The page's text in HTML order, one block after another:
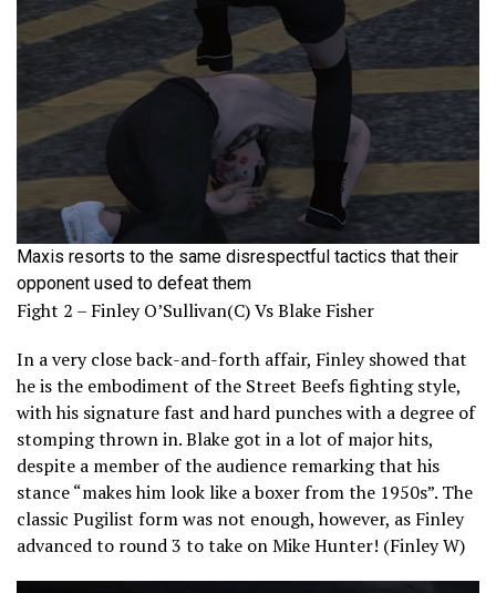
Maxis resorts to the same disrespectful tactics that their
opponent used to defeat them
Fight 2 – Finley O’Sullivan(C) Vs Blake Fisher
In a very close back-and-forth affair, Finley showed that
he is the embodiment of the Street Beefs fighting style,
with his signature fast and hard punches with a degree of
stomping thrown in. Blake got in a lot of major hits,
despite a member of the audience remarking that his
stance “makes him look like a boxer from the 1950s”. The
classic Pugilist form was not enough, however, as Finley
advanced to round 3 to take on Mike Hunter! (Finley W)